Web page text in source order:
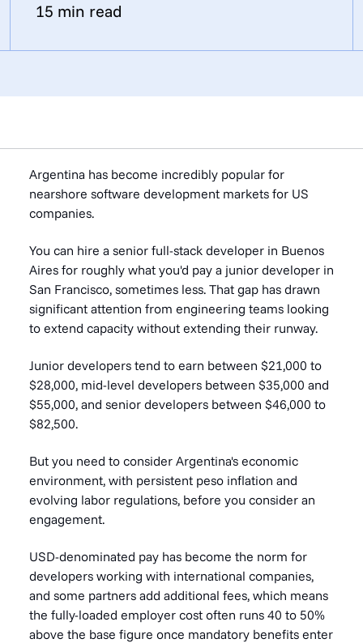
15 min read
Argentina has become incredibly popular for
nearshore software development markets for US
companies.
You can hire a senior full-stack developer in Buenos
Aires for roughly what you'd pay a junior developer in
San Francisco, sometimes less. That gap has drawn
significant attention from engineering teams looking
to extend capacity without extending their runway.
Junior developers tend to earn between $21,000 to
$28,000, mid-level developers between $35,000 and
$55,000, and senior developers between $46,000 to
$82,500.
But you need to consider Argentina's economic
environment, with persistent peso inflation and
evolving labor regulations, before you consider an
engagement.
USD-denominated pay has become the norm for
developers working with international companies,
and some partners add additional fees, which means
the fully-loaded employer cost often runs 40 to 50%
above the base figure once mandatory benefits enter